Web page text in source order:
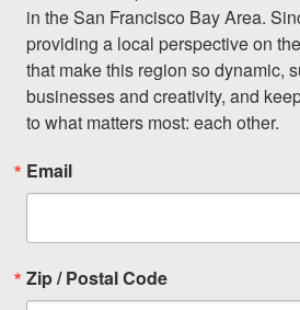
in the San Francisco Bay Area.
providing a local perspective on
that make this region so dynamic,
businesses and creativity, and
to what matters most: each other.
Email
Zip / Postal Code